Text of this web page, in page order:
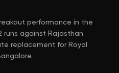
performance in the
runs against Rajasthan
replacement for Royal